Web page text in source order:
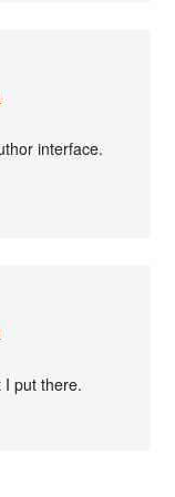
interface.
I put there.